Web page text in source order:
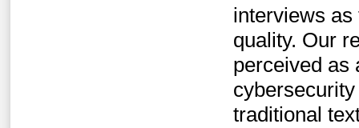
interviews
quality. Our
perceived as
traditional